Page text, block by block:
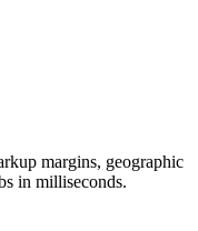
margins, geographic
in milliseconds.